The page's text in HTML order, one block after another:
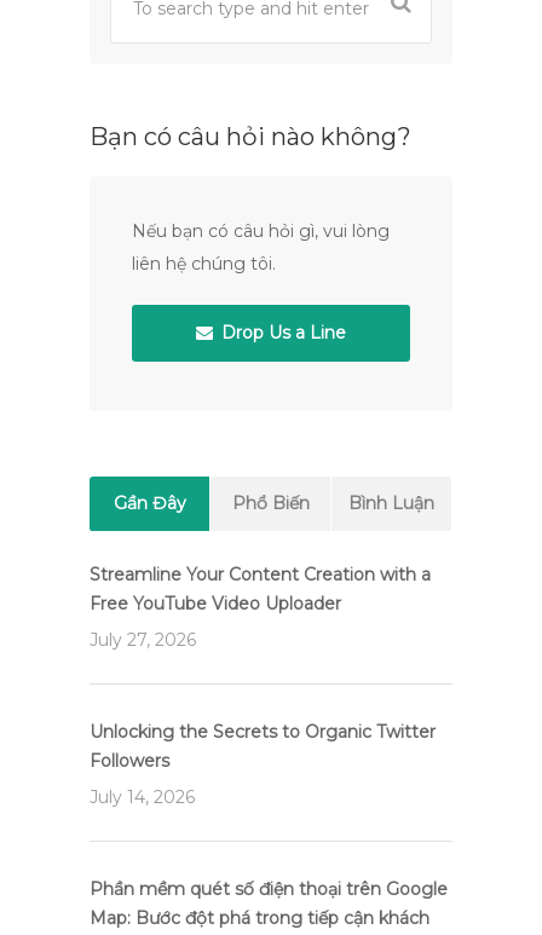
Bạn có câu hỏi nào không?
Nếu bạn có câu hỏi gì, vui lòng
liên hệ chúng tôi.
Drop Us a Line
Gần Đây Phổ Biến Bình Luận
Streamline Your Content Creation with a
Free YouTube Video Uploader
July 27, 2026
Unlocking the Secrets to Organic Twitter
Followers
July 14, 2026
Phần mềm quét số điện thoại trên Google
Map: Bước đột phá trong tiếp cận khách